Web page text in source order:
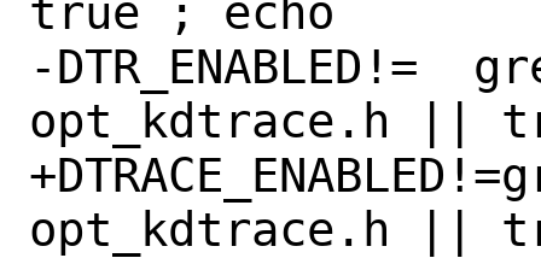
true ; echo
-DTR_ENABLED!=	grep KDTRACE_FRAME
opt_kdtrace.h ||
opt_kdtrace.h ||